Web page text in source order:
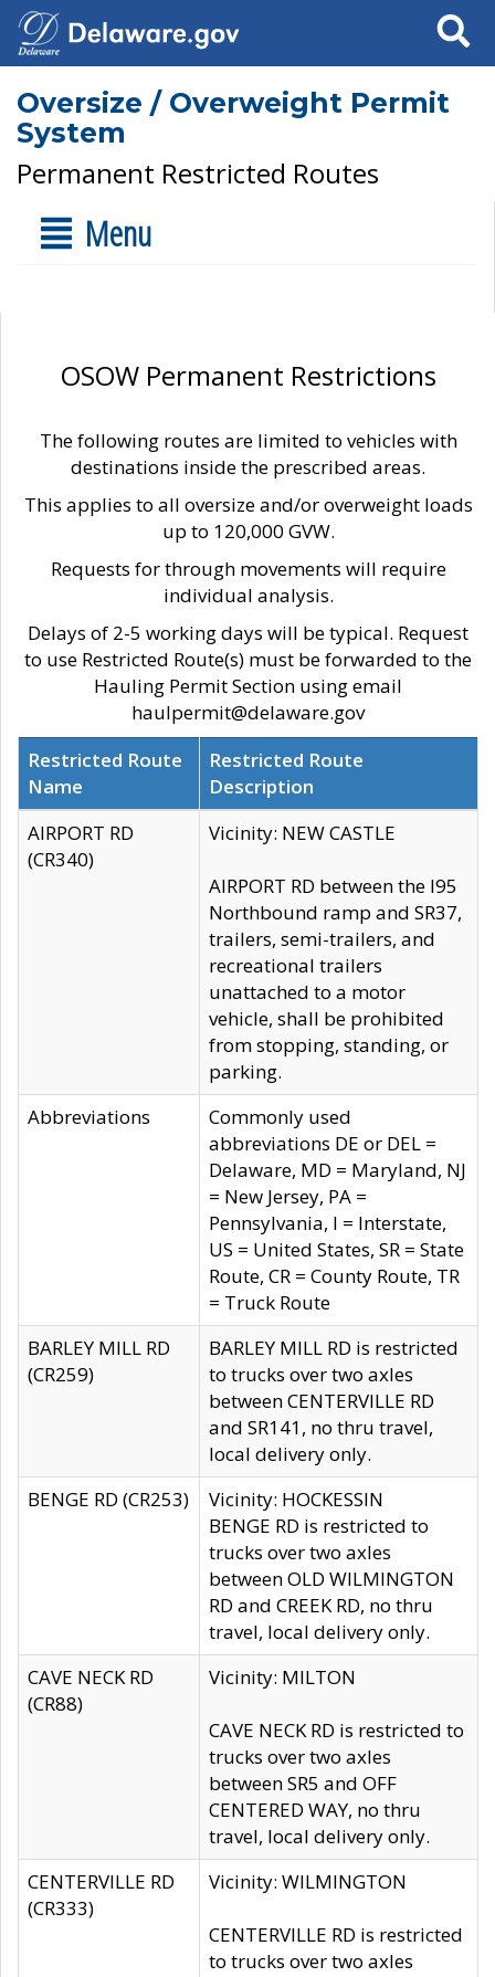
Search
Oversize / Overweight Permit
System
Permanent Restricted Routes
Menu
OSOW Permanent Restrictions
The following routes are limited to vehicles with
destinations inside the prescribed areas.
This applies to all oversize and/or overweight loads
up to 120,000 GVW.
Requests for through movements will require
individual analysis.
Delays of 2-5 working days will be typical. Request
to use Restricted Route(s) must be forwarded to the
Hauling Permit Section using email
haulpermit@delaware.gov
Restricted Route
Name
Restricted Route
Description
AIRPORT RD
(CR340)
Vicinity: NEW CASTLE
AIRPORT RD between the I95
Northbound ramp and SR37,
trailers, semi-trailers, and
recreational trailers
unattached to a motor
vehicle, shall be prohibited
from stopping, standing, or
parking.
Abbreviations
Commonly used
abbreviations DE or DEL =
Delaware, MD = Maryland, NJ
= New Jersey, PA =
Pennsylvania, I = Interstate,
US = United States, SR = State
Route, CR = County Route, TR
= Truck Route
BARLEY MILL RD
(CR259)
BARLEY MILL RD is restricted
to trucks over two axles
between CENTERVILLE RD
and SR141, no thru travel,
local delivery only.
BENGE RD (CR253)
Vicinity: HOCKESSIN
BENGE RD is restricted to
trucks over two axles
between OLD WILMINGTON
RD and CREEK RD, no thru
travel, local delivery only.
CAVE NECK RD
(CR88)
Vicinity: MILTON
CAVE NECK RD is restricted to
trucks over two axles
between SR5 and OFF
CENTERED WAY, no thru
travel, local delivery only.
CENTERVILLE RD
(CR333)
Vicinity: WILMINGTON
CENTERVILLE RD is restricted
to trucks over two axles